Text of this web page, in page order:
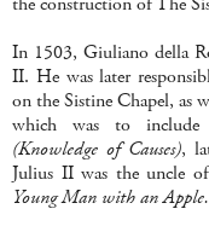
In 1503, Giuliano della
II. He was later
on the Sistine Chapel, as
which was to include
(Knowledge of Causes),
Julius II was the uncle
Young Man with an Apple.